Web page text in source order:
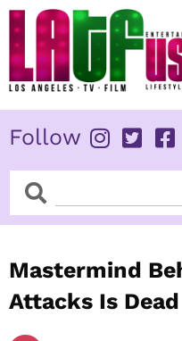
Skip
content
Follow
SearchSearch
Mastermind
Attacks Is Dead